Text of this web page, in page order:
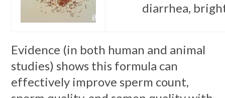
diarrhea,
Evidence (in both human and animal
studies) shows this formula can
effectively improve sperm count,